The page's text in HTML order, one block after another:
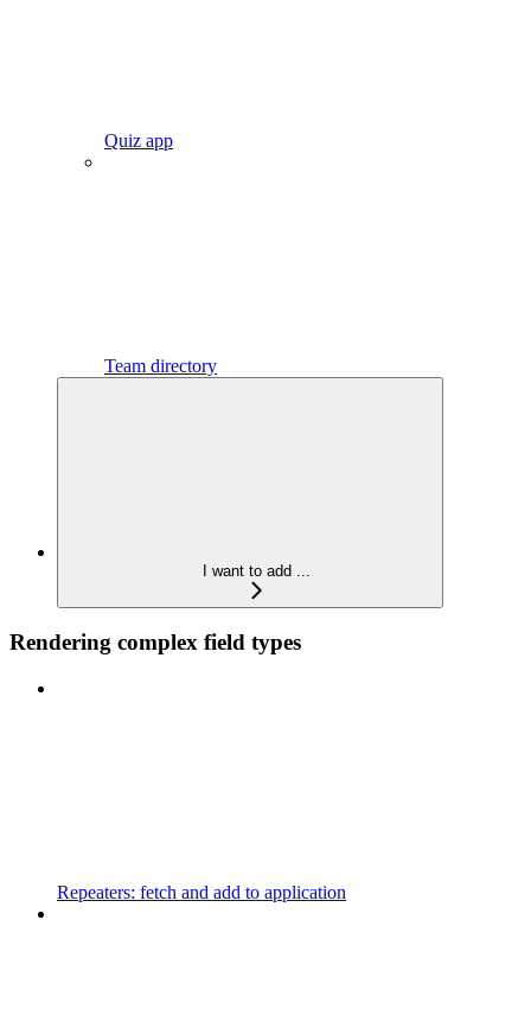
Quiz app
Team directory
I want to add ...
Rendering complex field types
Repeaters: fetch and add to application